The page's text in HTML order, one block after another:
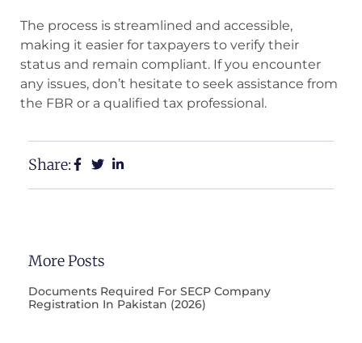
The process is streamlined and accessible,
making it easier for taxpayers to verify their
status and remain compliant. If you encounter
any issues, don’t hesitate to seek assistance from
the FBR or a qualified tax professional.
Share:
More Posts
Documents Required For SECP Company
Registration In Pakistan (2026)